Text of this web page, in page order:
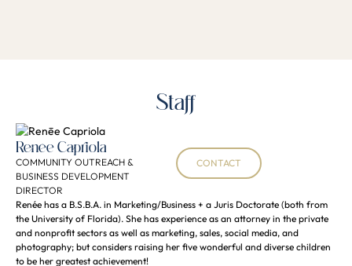
Staff
Renēe Capriola
COMMUNITY OUTREACH &
BUSINESS DEVELOPMENT
DIRECTOR
CONTACT
Renée has a B.S.B.A. in Marketing/Business + a Juris Doctorate (both from
the University of Florida). She has experience as an attorney in the private
and nonprofit sectors as well as marketing, sales, social media, and
photography; but considers raising her five wonderful and diverse children
to be her greatest achievement!